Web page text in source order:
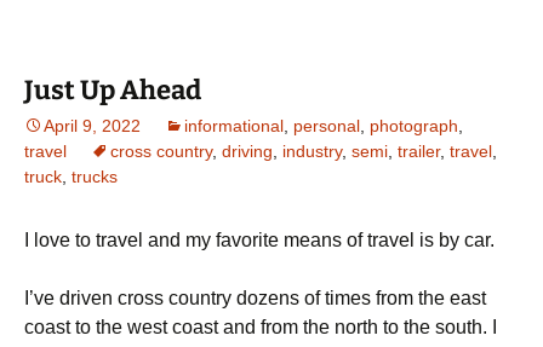
Just Up Ahead
April 9, 2022 informational, personal, photograph,
travel
cross country, driving, industry, semi, trailer, travel,
truck, trucks
I love to travel and my favorite means of travel is by car.
I’ve driven cross country dozens of times from the east
coast to the west coast and from the north to the south. I